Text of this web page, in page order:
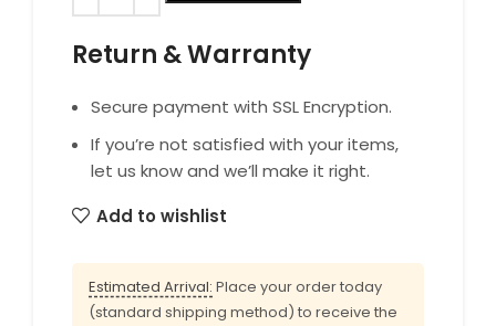
Return & Warranty
Secure payment with SSL Encryption.
If you’re not satisfied with your items,
let us know and we’ll make it right.
Add to wishlist
Estimated Arrival: Place your order today
(standard shipping method) to receive the